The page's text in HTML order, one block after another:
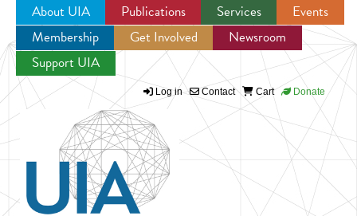
Jump to navigation
About UIA Publications Services
Events
Membership
Get Involved
Newsroom
Support UIA
Log in Contact Cart Donate